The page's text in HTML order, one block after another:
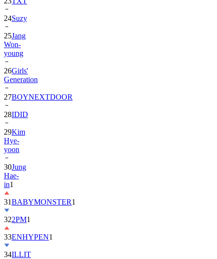
25Jang
Won-
young
26Girls'
Generation
27BOYNEXTDOOR
28IDID
29Kim
Hye-
yoon
30Jung
Hae-
in1
31BABYMONSTER
322PM1
33ENHYPEN
34ILLIT
35ATEEZ